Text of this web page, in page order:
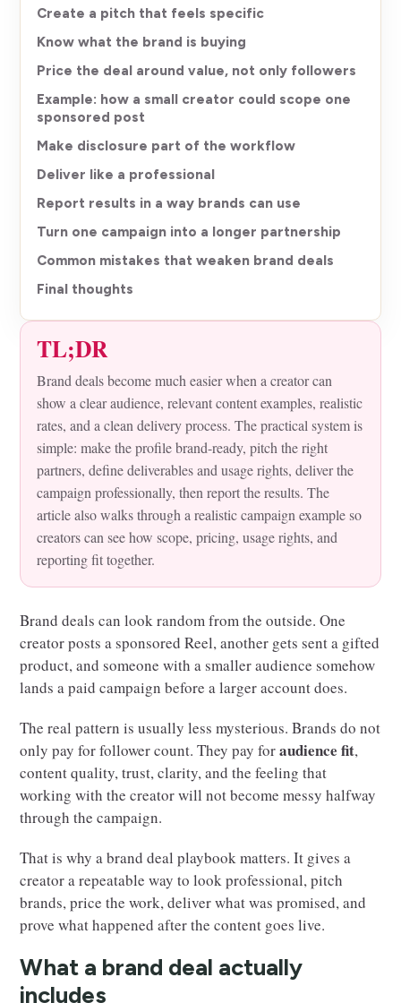
TL;DR
Brand deals become much easier when a creator can
show a clear audience, relevant content examples, realistic
rates, and a clean delivery process. The practical system is
simple: make the profile brand-ready, pitch the right
partners, define deliverables and usage rights, deliver the
campaign professionally, then report the results. The
article also walks through a realistic campaign example so
creators can see how scope, pricing, usage rights, and
reporting fit together.
Brand deals can look random from the outside. One
creator posts a sponsored Reel, another gets sent a gifted
product, and someone with a smaller audience somehow
lands a paid campaign before a larger account does.
The real pattern is usually less mysterious. Brands do not
only pay for follower count. They pay foraudience fit,
content quality, trust, clarity, and the feeling that
working with the creator will not become messy halfway
through the campaign.
That is why a brand deal playbook matters. It gives a
creator a repeatable way to look professional, pitch
brands, price the work, deliver what was promised, and
prove what happened after the content goes live.
What a brand deal actually
includes
Create a pitch that feels specific
Know what the brand is buying
Price the deal around value, not only followers
Example: how a small creator could scope one
sponsored post
Make disclosure part of the workflow
Deliver like a professional
Report results in a way brands can use
Turn one campaign into a longer partnership
Common mistakes that weaken brand deals
Final thoughts